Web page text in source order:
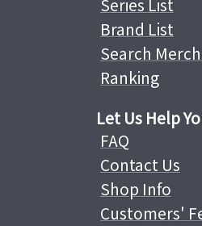
Series List
Brand List
Search
Ranking
Let Us Help
FAQ
Contact Us
Shop Info
Customers'